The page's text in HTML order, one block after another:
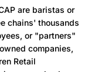
are baristas or
chains' thousands
or "partners"
companies,
Retail